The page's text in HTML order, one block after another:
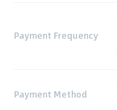
Payment Frequency
Payment Method